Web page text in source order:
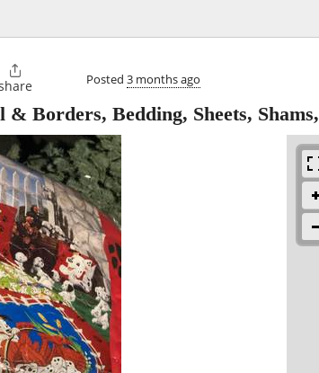

Posted 3 months ago
Borders, Bedding, Sheets, Shams,